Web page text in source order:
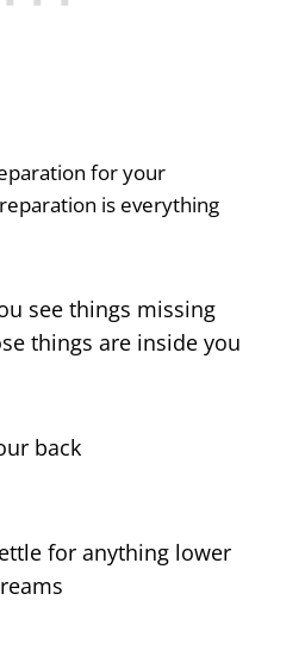
for your
is everything
see things missing
things are inside you
back
for anything lower